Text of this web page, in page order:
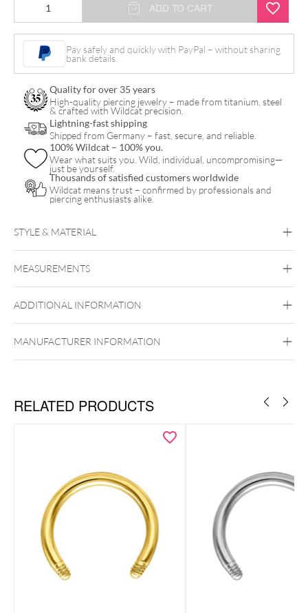
Circular
quantity
ADD TO CART
Pay safely and quickly with PayPal – without sharing
bank details.
Quality for over 35 years
High-quality piercing jewelry – made from titanium, steel
& crafted with Wildcat precision.
Lightning-fast shipping
Shipped from Germany – fast, secure, and reliable.
100% Wildcat – 100% you.
Wear what suits you. Wild, individual, uncompromising—
just be yourself.
Thousands of satisfied customers worldwide
Wildcat means trust – confirmed by professionals and
piercing enthusiasts alike.
STYLE & MATERIAL
Silvercoloured Metal
MEASUREMENTS
ADDITIONAL INFORMATION
Externally Threaded
MANUFACTURER INFORMATION
RELATED PRODUCTS